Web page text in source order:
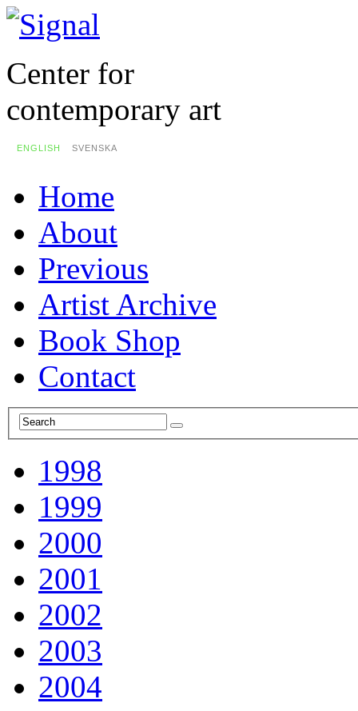
Center for
contemporary art
ENGLISH SVENSKA
Home
About
Previous
Artist Archive
Book Shop
Contact
1998
1999
2000
2001
2002
2003
2004